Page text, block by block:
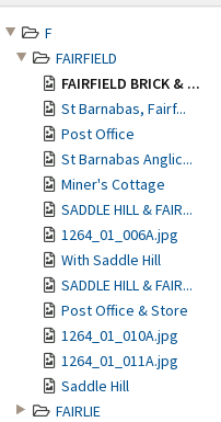
F
FAIRFIELD
FAIRFIELD BRICK & ...
St Barnabas, Fairf...
Post Office
St Barnabas Anglic...
Miner's Cottage
SADDLE HILL & FAIR...
1264_01_006A.jpg
With Saddle Hill
SADDLE HILL & FAIR...
Post Office & Store
1264_01_010A.jpg
1264_01_011A.jpg
Saddle Hill
FAIRLIE